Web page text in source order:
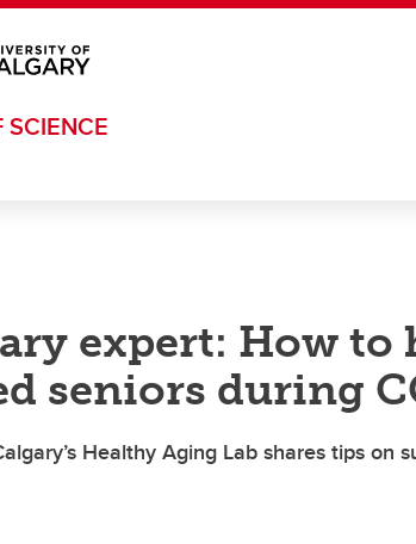
SCIENCE
expert: How to
seniors during
Healthy Aging Lab shares tips on